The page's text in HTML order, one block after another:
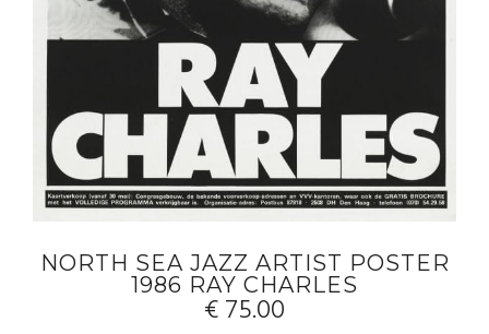
NORTH SEA JAZZ ARTIST POSTER
1986 RAY CHARLES
€75.00